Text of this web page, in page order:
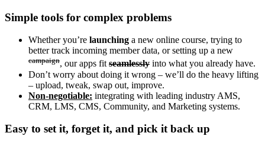
Simple tools for complex problems
Whether you’re launching a new online course, trying to
better track incoming member data, or setting up a new
campaign, our apps fitseamlessly into what you already have.
Don’t worry about doing it wrong – we’ll do the heavy lifting
– upload, tweak, swap out, improve.
Non-negotiable: integrating with leading industry AMS,
CRM, LMS, CMS, Community, and Marketing systems.
Easy to set it, forget it, and pick it back up